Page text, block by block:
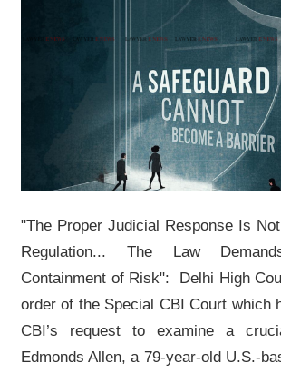
"The Proper Judicial Response Is
Regulation... The Law
Containment of Risk": Delhi High
order of the Special CBI Court which
CBI’s request to examine a
Edmonds Allen, a 79-year-old U.S.-